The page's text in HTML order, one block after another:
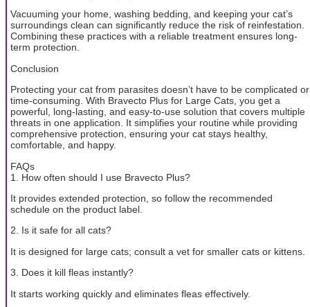
Vacuuming your home, washing bedding, and keeping your cat’s
surroundings clean can significantly reduce the risk of reinfestation.
Combining these practices with a reliable treatment ensures long-
term protection.
Conclusion
Protecting your cat from parasites doesn’t have to be complicated or
time-consuming. With Bravecto Plus for Large Cats, you get a
powerful, long-lasting, and easy-to-use solution that covers multiple
threats in one application. It simplifies your routine while providing
comprehensive protection, ensuring your cat stays healthy,
comfortable, and happy.
FAQs
1. How often should I use Bravecto Plus?
It provides extended protection, so follow the recommended
schedule on the product label.
2. Is it safe for all cats?
It is designed for large cats; consult a vet for smaller cats or kittens.
3. Does it kill fleas instantly?
It starts working quickly and eliminates fleas effectively.